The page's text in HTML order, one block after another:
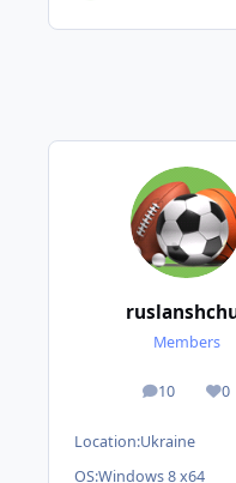
Members
10
posts 0
Location:Ukraine
OS:Windows 8 x64